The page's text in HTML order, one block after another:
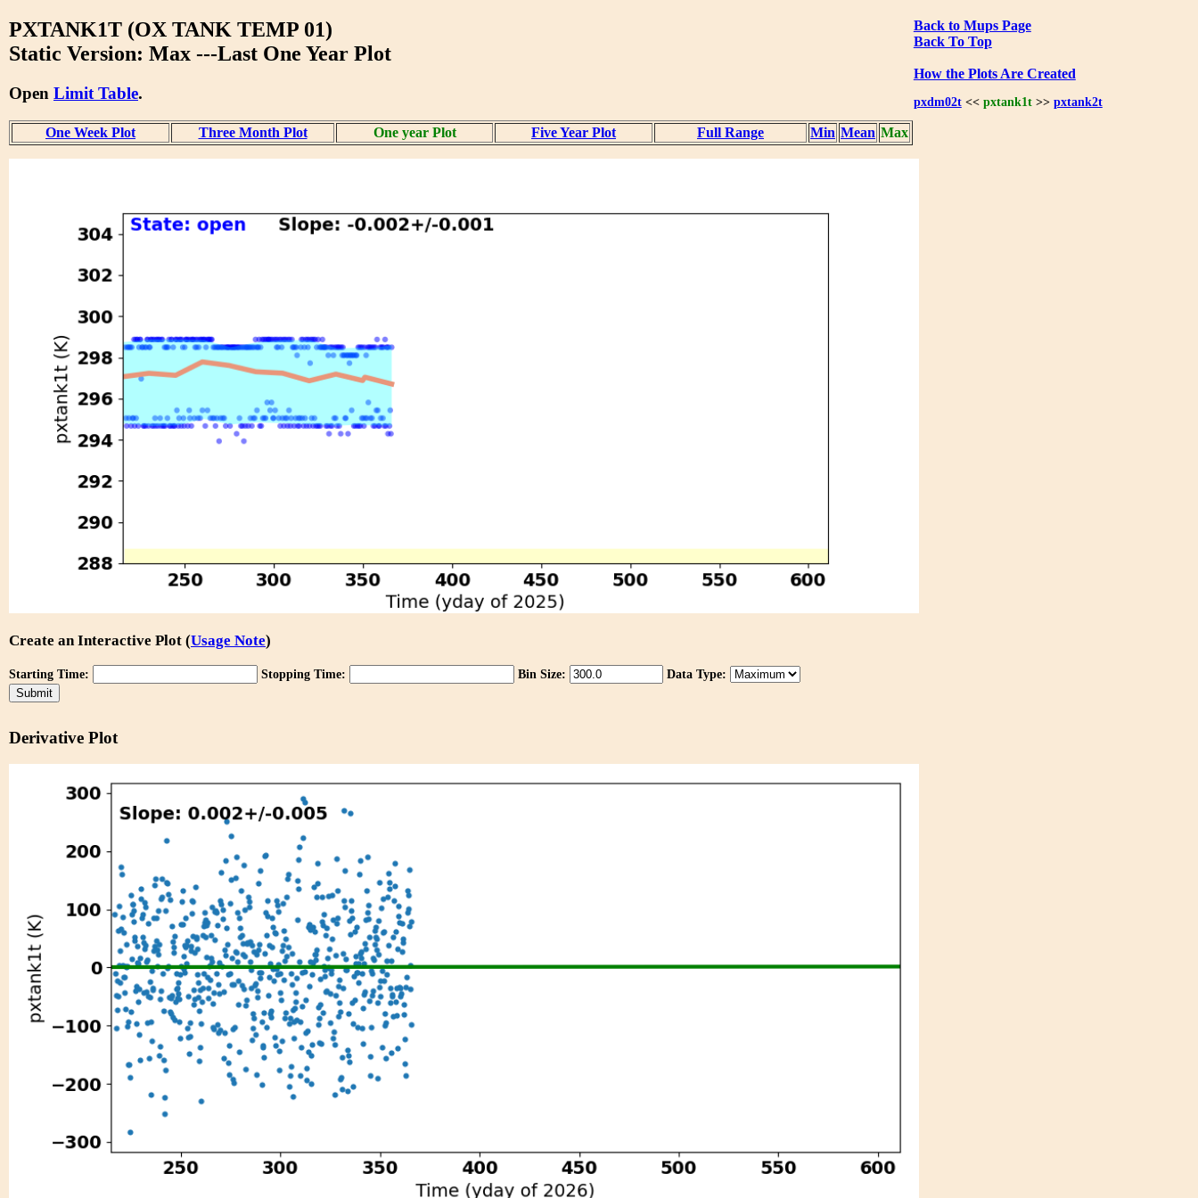
Back to Mups Page
Back To Top
How the Plots Are Created
pxdm02t<< pxtank1t>> pxtank2t
PXTANK1T (OX TANK TEMP 01)
Static Version: Max ---Last One Year Plot
Open Limit Table.
One Week Plot Three Month Plot One year Plot Five Year Plot Full Range Min Mean Max
Create an Interactive Plot (Usage Note)
Starting Time: Stopping Time: Bin Size: Data Type:
Derivative Plot